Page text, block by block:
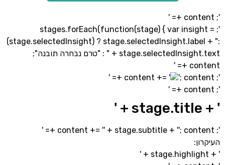
'; stages.forEach(function(stage) { var
(stage.selectedInsight) ?
" + stage.selectedInsight.text : "טרם נבחרה תובנה";
';
' + stage.subtitle + '';